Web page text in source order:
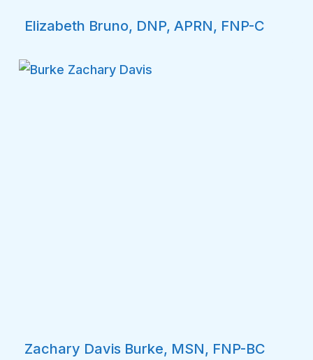
Elizabeth Bruno, DNP, APRN, FNP-C
Zachary Davis Burke, MSN, FNP-BC